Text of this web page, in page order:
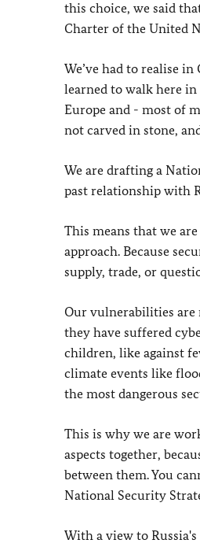
this choice, we said
Charter of the United
We’ve had to realise
learned to walk here
Europe and - most of
not carved in stone,
We are drafting a
past relationship with
This means that we
approach. Because
supply, trade, or
Our vulnerabilities are
they have suffered
children, like against
climate events like
the most dangerous
This is why we are
aspects together,
between them. You
National Security
With a view to